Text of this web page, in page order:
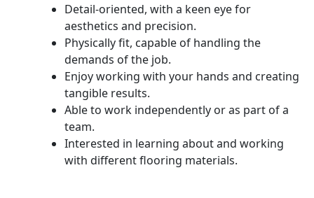
Detail-oriented, with a keen eye for
aesthetics and precision.
Physically fit, capable of handling the
demands of the job.
Enjoy working with your hands and creating
tangible results.
Able to work independently or as part of a
team.
Interested in learning about and working
with different flooring materials.